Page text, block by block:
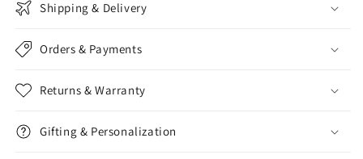
Shipping & Delivery
Orders & Payments
Returns & Warranty
Gifting & Personalization